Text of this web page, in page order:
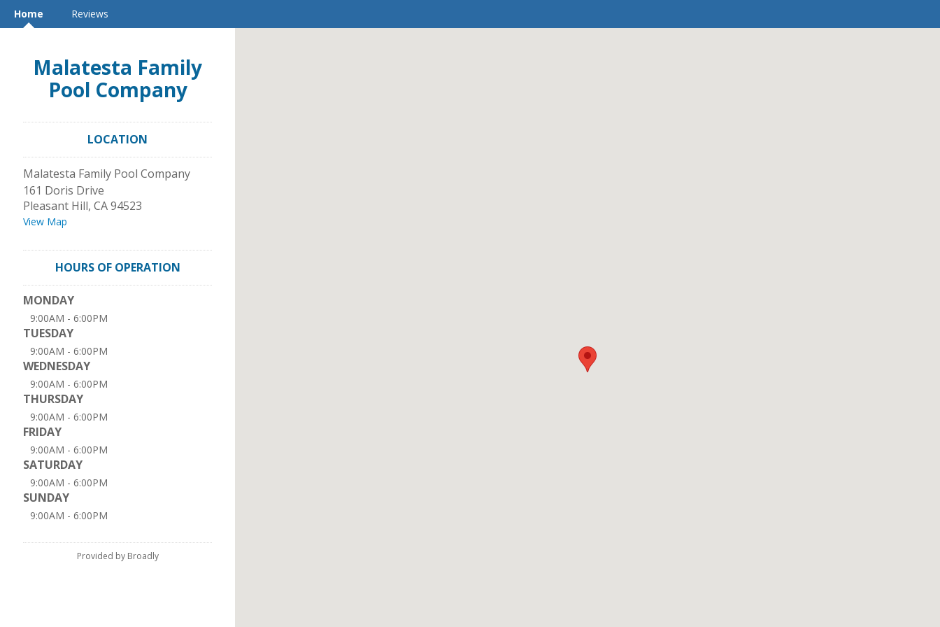
Home Reviews
Malatesta Family
Pool Company
LOCATION
Malatesta Family Pool Company
161 Doris Drive
Pleasant Hill, CA94523
View Map
HOURS OF OPERATION
MONDAY
9:00AM - 6:00PM
TUESDAY
9:00AM - 6:00PM
WEDNESDAY
9:00AM - 6:00PM
THURSDAY
9:00AM - 6:00PM
FRIDAY
9:00AM - 6:00PM
SATURDAY
9:00AM - 6:00PM
SUNDAY
9:00AM - 6:00PM
Provided by Broadly